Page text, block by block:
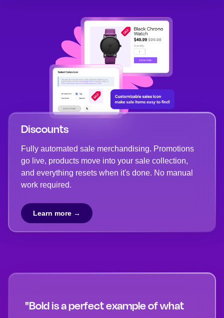
Discounts
Fully automated sale merchandising. Promotions
go live, products move into your sale collection,
and everything resets when it's done. No manual
work required.
Learn more →
"Bold is a perfect example of what